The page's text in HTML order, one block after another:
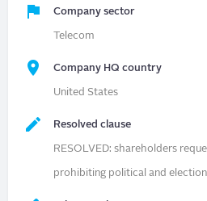
Company sector
Telecom
Company HQ country
United States
Resolved clause
RESOLVED: shareholders
prohibiting political and